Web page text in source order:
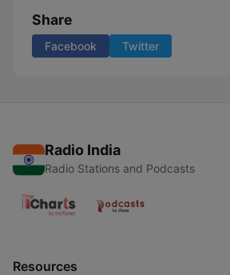
Share
Facebook Twitter
Radio India
Radio Stations and Podcasts
Resources